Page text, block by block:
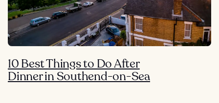
10 Best Things to Do After
Dinner in Southend-on-Sea